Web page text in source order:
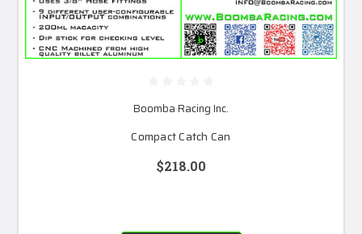
Boomba Racing Inc.
Compact Catch Can
$218.00